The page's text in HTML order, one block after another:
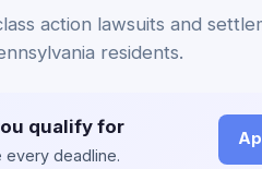
action lawsuits and
residents.
qualify for
every deadline.